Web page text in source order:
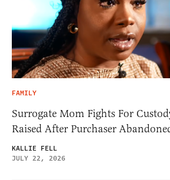
FAMILY
Surrogate Mom Fights For
Raised After Purchaser
KALLIE FELL
JULY 22, 2026